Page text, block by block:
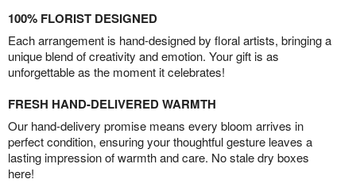
100% FLORIST DESIGNED
Each arrangement is hand-designed by floral artists, bringing a
unique blend of creativity and emotion. Your gift is as
unforgettable as the moment it celebrates!
FRESH HAND-DELIVERED WARMTH
Our hand-delivery promise means every bloom arrives in
perfect condition, ensuring your thoughtful gesture leaves a
lasting impression of warmth and care. No stale dry boxes
here!